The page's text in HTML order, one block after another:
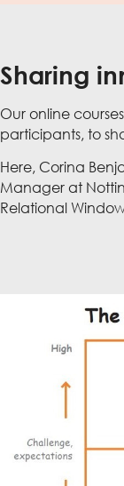
Sharing
Our online
participants, to
Here, Corina
Manager at
Relational